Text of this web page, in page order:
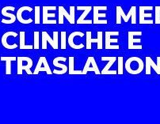
SCIENZE
CLINICHE E